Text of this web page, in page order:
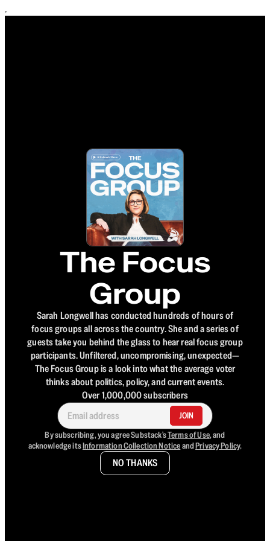
The Focus
Group
Sarah Longwell has conducted hundreds of hours of
focus groups all across the country. She and a series of
guests take you behind the glass to hear real focus group
participants. Unfiltered, uncompromising, unexpected—
The Focus Group is a look into what the average voter
thinks about politics, policy, and current events.
Over 1,000,000 subscribers
JOIN
By subscribing, you agree Substack'sTerms of Use, and
acknowledge itsInformation Collection NoticeandPrivacy Policy.
NO THANKS